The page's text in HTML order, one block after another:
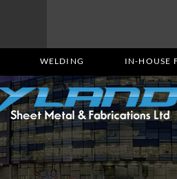
WELDING IN-HOUSE